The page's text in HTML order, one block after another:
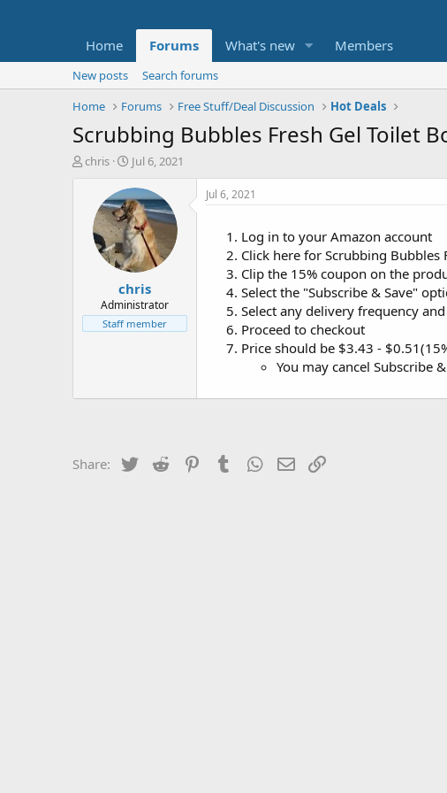
Home Forums What's new Members
New posts
Search forums
Home
Forums Free Stuff/Deal Discussion Hot Deals
Scrubbing Bubbles Fresh Gel Toilet
T
t
e
chris
S
a
r
t
d
a
t
e
Jul 6, 2021
chris
Administrator
Staff member
Jul 6, 2021
Log in to your Amazon account
Click here for Scrubbing Bubbles
Clip the 15% coupon on the
Select the "Subscribe & Save"
Select any delivery frequency
Proceed to checkout
Price should be $3.43 -
You may cancel Subscribe
Share: Twitter Reddit PinterestTumblrWhatsApp
Email